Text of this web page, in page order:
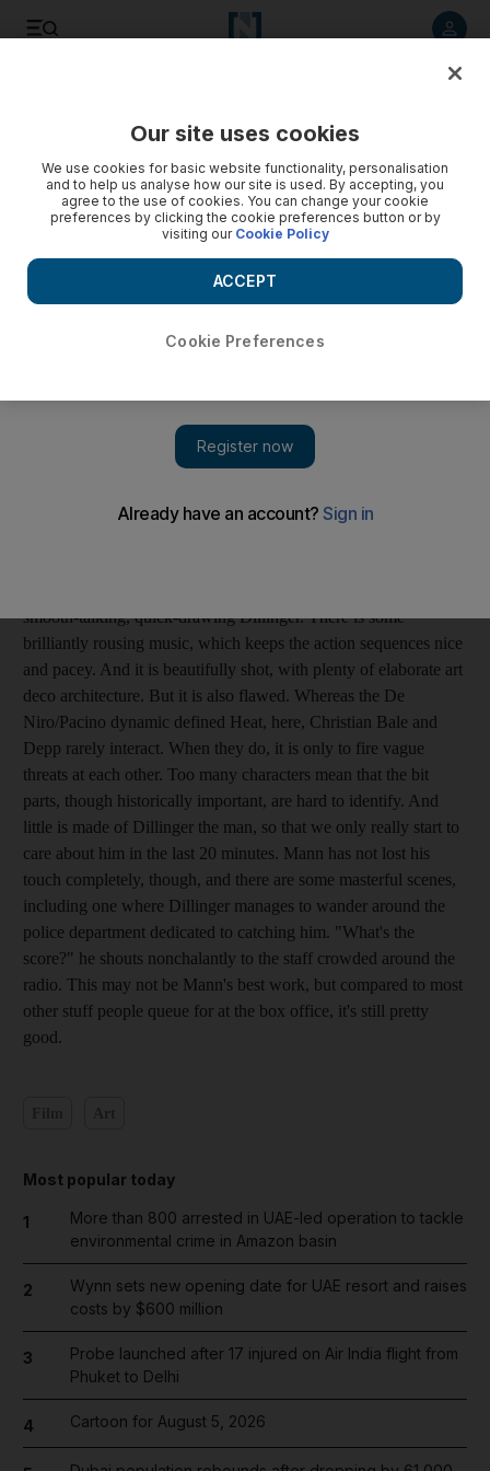
Public Enemies
Michael Mann may not be at the top of his forms in this 1930s
gangster tale but he's still head and shoulders above most
everyone else.
Public Enemies premiered on big screens in mid-summer, just
when cinemagoers were close to drowning in a gungy pool of
blockbuster dross. Expectations were high, then, of this Michael
notoriously slippery Depression-era bank robber John Dillinger.
smooth-talking, quick-drawing Dillinger. There is some
brilliantly rousing music, which keeps the action sequences nice
and pacey. And it is beautifully shot, with plenty of elaborate art
deco architecture. But it is also flawed. Whereas the De
Niro/Pacino dynamic defined Heat, here, Christian Bale and
Depp rarely interact. When they do, it is only to fire vague
threats at each other. Too many characters mean that the bit
parts, though historically important, are hard to identify. And
little is made of Dillinger the man, so that we only really start to
care about him in the last 20 minutes. Mann has not lost his
touch completely, though, and there are some masterful scenes,
including one where Dillinger manages to wander around the
police department dedicated to catching him. "What's the
score?" he shouts nonchalantly to the staff crowded around the
radio. This may not be Mann's best work, but compared to most
other stuff people queue for at the box office, it's still pretty
good.
Most popular today
1
More than 800 arrested in UAE-led operation to tackle
environmental crime in Amazon basin
2
Wynn sets new opening date for UAE resort and raises
costs by $600 million
3
Probe launched after 17 injured on Air India flight from
Phuket to Delhi
4 Cartoon for August 5, 2026
Our site uses cookies
We use cookies for basic website functionality, personalisation
and to help us analyse how our site is used. By accepting, you
agree to the use of cookies. You can change your cookie
preferences by clicking the cookie preferences button or by
visiting our Cookie Policy
Cookie Preferences
ACCEPT